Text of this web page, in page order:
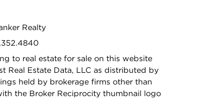
Realty
to real estate for sale on this website
Real Estate Data, LLC as distributed by
held by brokerage firms other than
the Broker Reciprocity thumbnail logo